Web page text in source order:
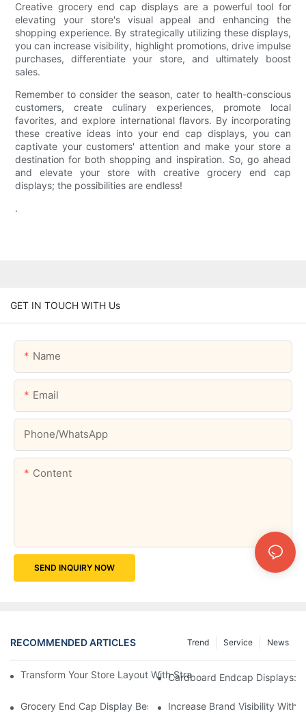
Creative grocery end cap displays are a powerful tool for
elevating your store's visual appeal and enhancing the
shopping experience. By strategically utilizing these displays,
you can increase visibility, highlight promotions, drive impulse
purchases, differentiate your store, and ultimately boost
sales.
Remember to consider the season, cater to health-conscious
customers, create culinary experiences, promote local
favorites, and explore international flavors. By incorporating
these creative ideas into your end cap displays, you can
captivate your customers' attention and make your store a
destination for both shopping and inspiration. So, go ahead
and elevate your store with creative grocery end cap
displays; the possibilities are endless!
.
GET IN TOUCH WITH Us
Name
Email
Phone/whatsApp
Content
SEND INQUIRY NOW
RECOMMENDED ARTICLES News
Service
Trend
Transform Your Store Layout With Strategic Grocery End Cap
Cardboard Endcap Displays:
Grocery End Cap Display Best Practices: Strategies For
Increase Brand Visibility With